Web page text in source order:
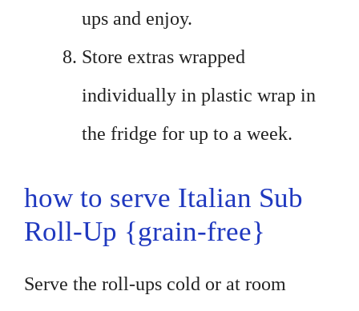
ups and enjoy.
Store extras wrapped
individually in plastic wrap in
the fridge for up to a week.
how to serve Italian Sub
Roll-Up {grain-free}
Serve the roll-ups cold or at room